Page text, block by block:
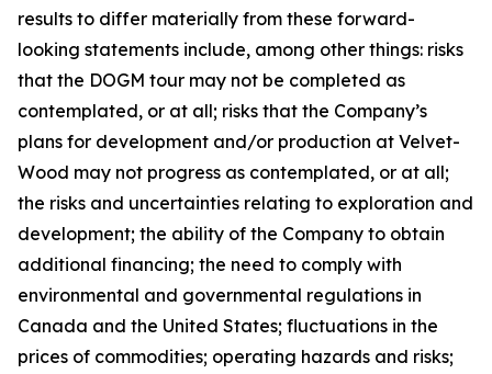
results to differ materially from these forward-
looking statements include, among other things: risks
that the DOGM tour may not be completed as
contemplated, or at all; risks that the Company’s
plans for development and/or production at Velvet-
Wood may not progress as contemplated, or at all;
the risks and uncertainties relating to exploration and
development; the ability of the Company to obtain
additional financing; the need to comply with
environmental and governmental regulations in
Canada and the United States; fluctuations in the
prices of commodities; operating hazards and risks;